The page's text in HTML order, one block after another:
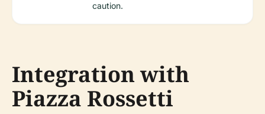
caution.
Integration with
Piazza Rossetti